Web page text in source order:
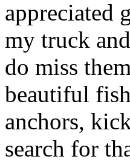
appreciated
my truck
do miss
beautiful
anchors,
search for